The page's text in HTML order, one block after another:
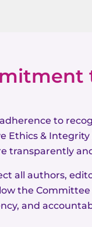
to
Ethics & Integrity
transparently
all authors,
the
and